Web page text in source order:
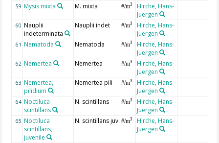
59 Mysis mixta M. mixta #/m3
Hirche, Hans-
Juergen
60 Nauplii
indeterminata
Nauplii indet #/m3
Hirche, Hans-
Juergen
61 Nematoda Nematoda #/m3
Hirche, Hans-
Juergen
62 Nemertea Nemertea #/m3
Hirche, Hans-
Juergen
63 Nemertea,
pilidium
Nemertea pili #/m3
Hirche, Hans-
Juergen
64 Noctiluca
scintillans
N. scintillans #/m3
Hirche, Hans-
Juergen
65 Noctiluca
scintillans,
juvenile
N. scintillans juv #/m3
Hirche, Hans-
Juergen